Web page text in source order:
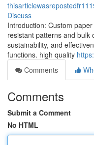
Discuss
Introduction: Custom
resistant patterns and bulk
sustainability, and
functions. high quality
Comments
Comments
Submit a Comment
No HTML